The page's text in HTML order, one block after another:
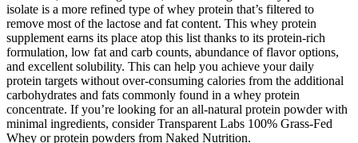
isolate is a more refined type of whey protein that’s filtered to
remove most of the lactose and fat content. This whey protein
supplement earns its place atop this list thanks to its protein-rich
formulation, low fat and carb counts, abundance of flavor options,
and excellent solubility. This can help you achieve your daily
protein targets without over-consuming calories from the additional
carbohydrates and fats commonly found in a whey protein
concentrate. If you’re looking for an all-natural protein powder with
minimal ingredients, consider Transparent Labs 100% Grass-Fed
Whey or protein powders from Naked Nutrition.